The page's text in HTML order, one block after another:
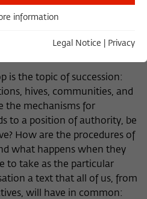
FORUM
is the topic of succession:
hives, communities, and
the mechanisms for
to a position of authority, be
How are the procedures of
what happens when they
to take as the particular
a text that all of us, from
will have in common:
for basic functionality. This
zu Berlin
is used to store your cookie
this website.
information
statistics regarding the
our self-administered
information collected
is exclusively available to the
and will not be passed on to
information
Legal Notice Privacy